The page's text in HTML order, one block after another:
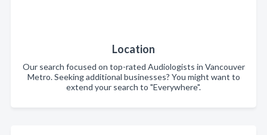
Location
Our search focused on top-rated Audiologists in Vancouver
Metro. Seeking additional businesses? You might want to
extend your search to "Everywhere".